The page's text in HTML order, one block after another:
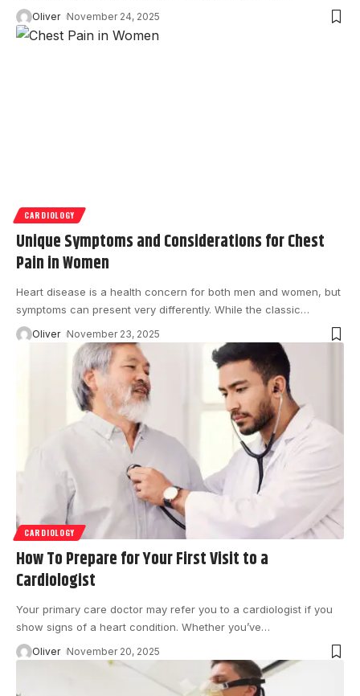
Oliver November 24, 2025
CARDIOLOGY
Unique Symptoms and Considerations for Chest
Pain in Women
Heart disease is a health concern for both men and women, but
symptoms can present very differently. While the classic…
Oliver November 23, 2025
CARDIOLOGY
How To Prepare for Your First Visit to a
Cardiologist
Your primary care doctor may refer you to a cardiologist if you
show signs of a heart condition. Whether you’ve…
Oliver November 20, 2025